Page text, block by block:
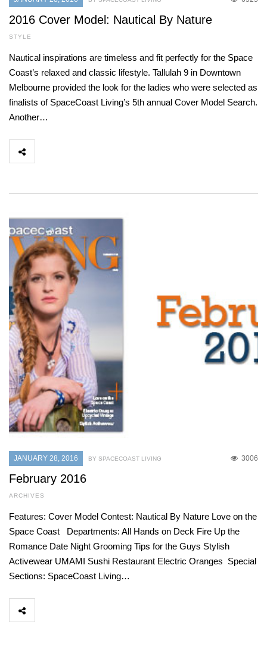
2016 Cover Model: Nautical By Nature
STYLE
Nautical inspirations are timeless and fit perfectly for the Space
Coast’s relaxed and classic lifestyle. Tallulah 9 in Downtown
Melbourne provided the look for the ladies who were selected as
finalists of SpaceCoast Living’s 5th annual Cover Model Search.
Another…
JANUARY 28, 2016 3006
BY SPACECOAST LIVING
February 2016
ARCHIVES
Features: Cover Model Contest: Nautical By Nature Love on the
Space Coast Departments: All Hands on Deck Fire Up the
Romance Date Night Grooming Tips for the Guys Stylish
Activewear UMAMI Sushi Restaurant Electric Oranges Special
Sections: SpaceCoast Living…